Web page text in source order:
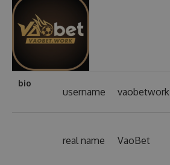
bio
username vaobetwork
real name VaoBet